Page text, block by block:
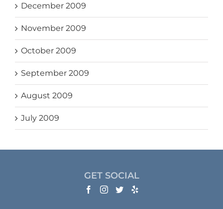
December 2009
November 2009
October 2009
September 2009
August 2009
July 2009
GET SOCIAL